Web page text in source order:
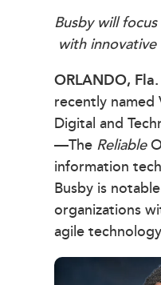
Busby will
with
ORLANDO, Fla.
recently
Digital and
—The Reliable
information
Busby is
organizations
agile